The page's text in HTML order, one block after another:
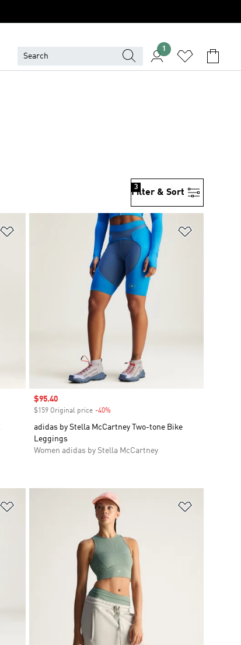
1
Filter & Sort
3
Sale price
$95.40
$159 Original price -40%Discount
adidas by Stella McCartney Two-tone Bike
Leggings
Women adidas by Stella McCartney